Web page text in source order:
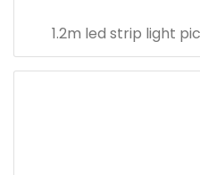
1.2m led strip light